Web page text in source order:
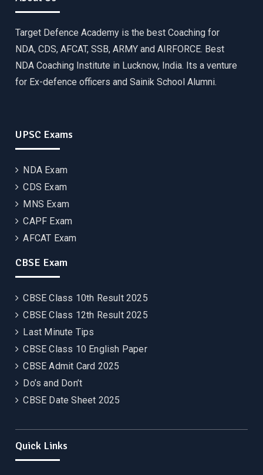
Target Defence Academy is the best Coaching for
NDA, CDS, AFCAT, SSB, ARMY and AIRFORCE. Best
NDA Coaching Institute in Lucknow, India. Its a venture
for Ex-defence officers and Sainik School Alumni.
UPSC Exams
NDA Exam
CDS Exam
MNS Exam
CAPF Exam
AFCAT Exam
CBSE Exam
CBSE Class 10th Result 2025
CBSE Class 12th Result 2025
Last Minute Tips
CBSE Class 10 English Paper
CBSE Admit Card 2025
Do’s and Don’t
CBSE Date Sheet 2025
Quick Links